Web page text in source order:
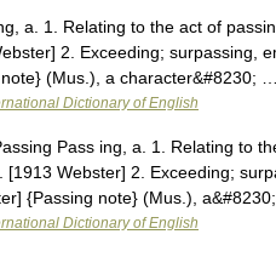
a. 1. Relating to the act of
2. Exceeding; surpassing,
(Mus.), a character&#8230; …
Dictionary of English
Pass ing, a. 1. Relating to
[1913 Webster] 2. Exceeding;
{Passing note} (Mus.),
Dictionary of English